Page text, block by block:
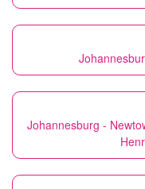
Johannesburg -